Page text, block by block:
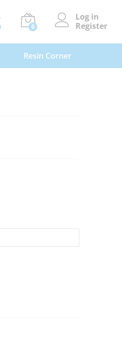
0
Log in
Register
Resin Corner